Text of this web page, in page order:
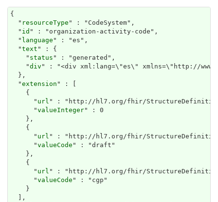
{
  "
resourceType " : "CodeSystem",
  "
id " : "organization-activity-code",
  "
language " : "es",
  "
text " : {
    "
status " : "generated",
    "
div " : "<div xml:lang=\"es\"
extension " : [
    {
      "
url " : "http://hl7.org/fhir/
      "
valueInteger" : 0
    },
    {
      "
url " : "http://hl7.org/fhir/
      "
valueCode " : "draft"
    },
    {
      "
url " : "http://hl7.org/fhir/
      "
valueCode " : "cgp"
    }
  ],